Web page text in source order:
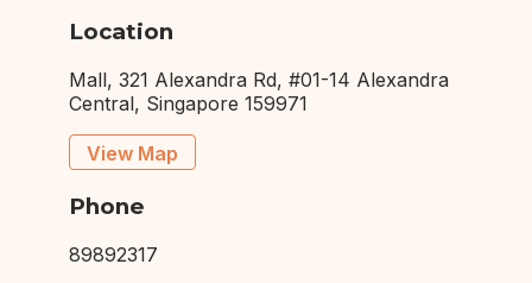
Location
Mall, 321 Alexandra Rd, #01-14 Alexandra
Central, Singapore 159971
View Map
Phone
89892317